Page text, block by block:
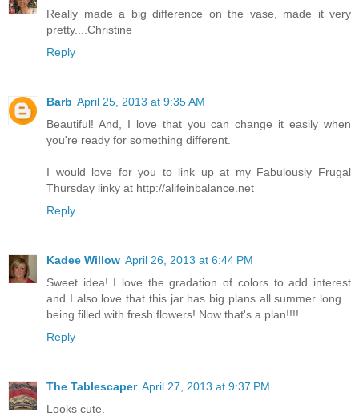
Really made a big difference on the vase, made it very
pretty....Christine
Reply
Barb April 25, 2013 at 9:35 AM
Beautiful! And, I love that you can change it easily when
you're ready for something different.
I would love for you to link up at my Fabulously Frugal
Thursday linky at http://alifeinbalance.net
Reply
Kadee Willow April 26, 2013 at 6:44 PM
Sweet idea! I love the gradation of colors to add interest
and I also love that this jar has big plans all summer long...
being filled with fresh flowers! Now that's a plan!!!!
Reply
The Tablescaper April 27, 2013 at 9:37 PM
Looks cute.